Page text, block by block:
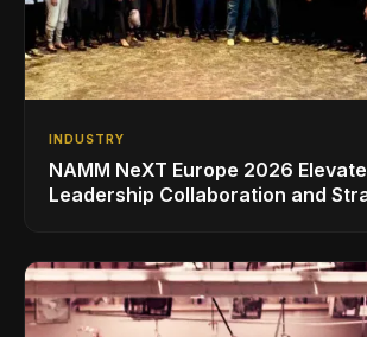
INDUSTRY
NAMM NeXT Europe 2026
Leadership Collaboration and